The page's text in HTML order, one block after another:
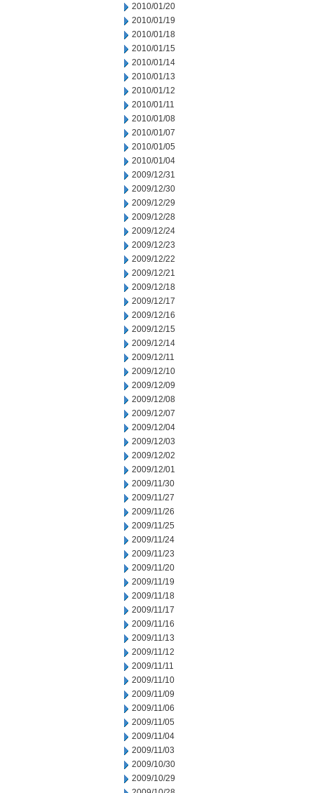
2010/01/20
2010/01/19
2010/01/18
2010/01/15
2010/01/14
2010/01/13
2010/01/12
2010/01/11
2010/01/08
2010/01/07
2010/01/05
2010/01/04
2009/12/31
2009/12/30
2009/12/29
2009/12/28
2009/12/24
2009/12/23
2009/12/22
2009/12/21
2009/12/18
2009/12/17
2009/12/16
2009/12/15
2009/12/14
2009/12/11
2009/12/10
2009/12/09
2009/12/08
2009/12/07
2009/12/04
2009/12/03
2009/12/02
2009/12/01
2009/11/30
2009/11/27
2009/11/26
2009/11/25
2009/11/24
2009/11/23
2009/11/20
2009/11/19
2009/11/18
2009/11/17
2009/11/16
2009/11/13
2009/11/12
2009/11/11
2009/11/10
2009/11/09
2009/11/06
2009/11/05
2009/11/04
2009/11/03
2009/10/30
2009/10/29